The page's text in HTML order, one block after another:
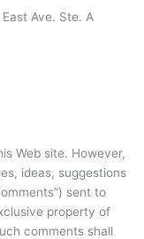
Ave. Ste. A
Web site. However,
ideas, suggestions
sent to
property of
comments shall